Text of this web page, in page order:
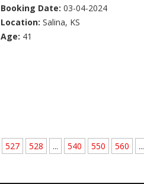
Booking Date: 03-04-2024
Location: Salina, KS
Age: 41
527 528 ... 540 550 560 ...